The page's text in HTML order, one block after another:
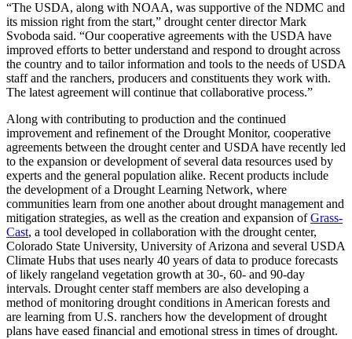
“The USDA, along with NOAA, was supportive of the NDMC and
its mission right from the start,” drought center director Mark
Svoboda said. “Our cooperative agreements with the USDA have
improved efforts to better understand and respond to drought across
the country and to tailor information and tools to the needs of USDA
staff and the ranchers, producers and constituents they work with.
The latest agreement will continue that collaborative process.”
Along with contributing to production and the continued
improvement and refinement of the Drought Monitor, cooperative
agreements between the drought center and USDA have recently led
to the expansion or development of several data resources used by
experts and the general population alike. Recent products include
the development of a Drought Learning Network, where
communities learn from one another about drought management and
mitigation strategies, as well as the creation and expansion ofGrass-
Cast, a tool developed in collaboration with the drought center,
Colorado State University, University of Arizona and several USDA
Climate Hubs that uses nearly 40 years of data to produce forecasts
of likely rangeland vegetation growth at 30-, 60- and 90-day
intervals. Drought center staff members are also developing a
method of monitoring drought conditions in American forests and
are learning from U.S. ranchers how the development of drought
plans have eased financial and emotional stress in times of drought.